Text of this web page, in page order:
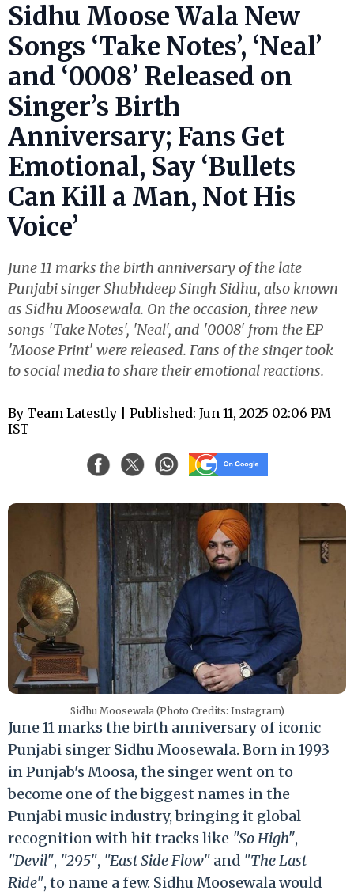
Sidhu Moose Wala New
Songs ‘Take Notes’, ‘Neal’
and ‘0008’ Released on
Singer’s Birth
Anniversary; Fans Get
Emotional, Say ‘Bullets
Can Kill a Man, Not His
Voice’
June 11 marks the birth anniversary of the late
Punjabi singer Shubhdeep Singh Sidhu, also known
as Sidhu Moosewala. On the occasion, three new
songs 'Take Notes', 'Neal', and '0008' from the EP
'Moose Print' were released. Fans of the singer took
to social media to share their emotional reactions.
By Team Latestly | Published: Jun 11, 2025 02:06 PM
IST
Sidhu Moosewala (Photo Credits: Instagram)
June 11 marks the birth anniversary of iconic
Punjabi singer Sidhu Moosewala. Born in 1993
in Punjab's Moosa, the singer went on to
become one of the biggest names in the
Punjabi music industry, bringing it global
recognition with hit tracks like "So High",
"Devil", "295", "East Side Flow" and "The Last
Ride", to name a few. Sidhu Moosewala would